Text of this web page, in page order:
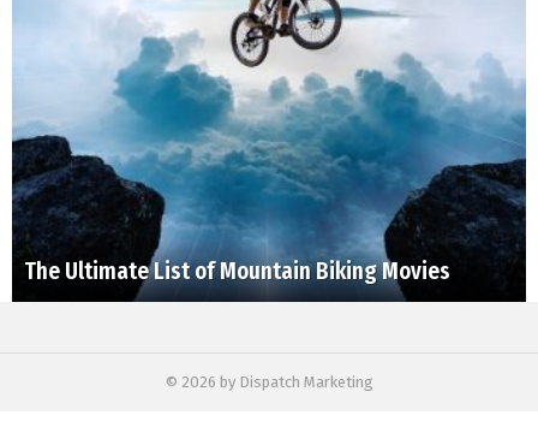
The Ultimate List of Mountain Biking Movies
© 2026 by Dispatch Marketing